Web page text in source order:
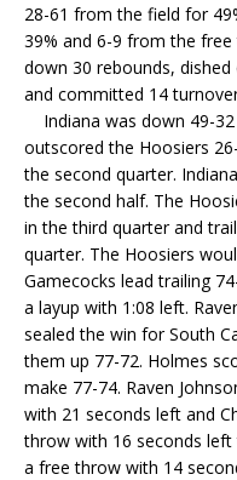
28-61 from the field for
39% and 6-9 from the
down 30 rebounds,
and committed 14
Indiana was down 49-
outscored the Hoosiers
the second quarter.
the second half. The
in the third quarter and
quarter. The Hoosiers
Gamecocks lead trailing
a layup with 1:08 left.
sealed the win for South
them up 77-72. Holmes
make 77-74. Raven
with 21 seconds left and
throw with 16 seconds
a free throw with 14